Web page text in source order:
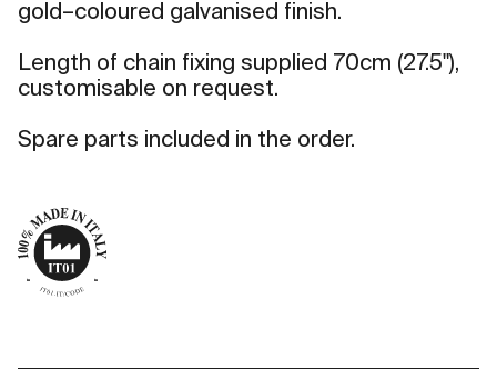
gold–coloured galvanised finish.
Length of chain fixing supplied 70cm (27.5"),
customisable on request.
Spare parts included in the order.